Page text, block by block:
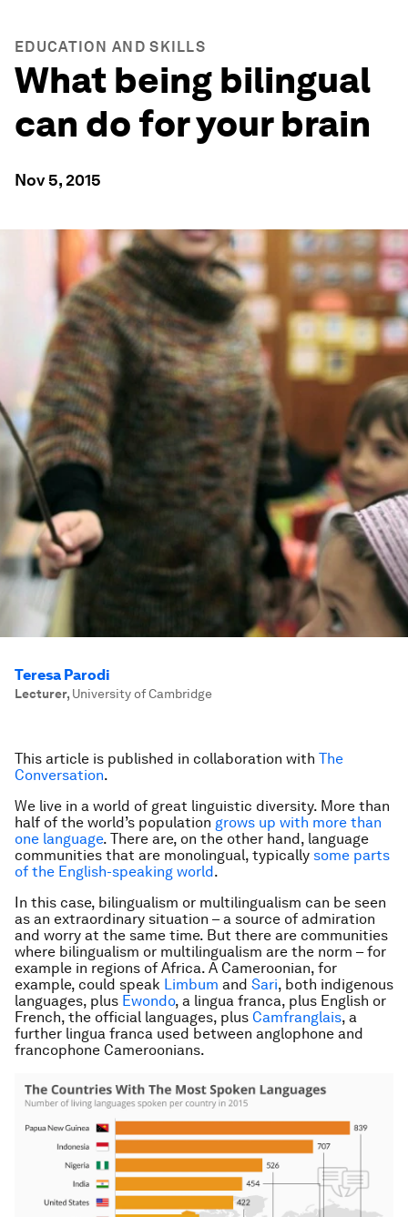
EDUCATION AND SKILLS
What being bilingual
can do for your brain
Nov 5, 2015
Teresa Parodi
Lecturer, University of Cambridge
This article is published in collaboration with The
Conversation.
We live in a world of great linguistic diversity. More than
half of the world’s population grows up with more than
one language. There are, on the other hand, language
communities that are monolingual, typically some parts
of the English-speaking world.
In this case, bilingualism or multilingualism can be seen
as an extraordinary situation – a source of admiration
and worry at the same time. But there are communities
where bilingualism or multilingualism are the norm – for
example in regions of Africa. A Cameroonian, for
example, could speak Limbum and Sari, both indigenous
languages, plus Ewondo, a lingua franca, plus English or
French, the official languages, plus Camfranglais, a
further lingua franca used between anglophone and
francophone Cameroonians.